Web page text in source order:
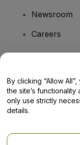
Newsroom
Careers
Help Centre
By clicking “Allow
the site’s
only use strictly
details.